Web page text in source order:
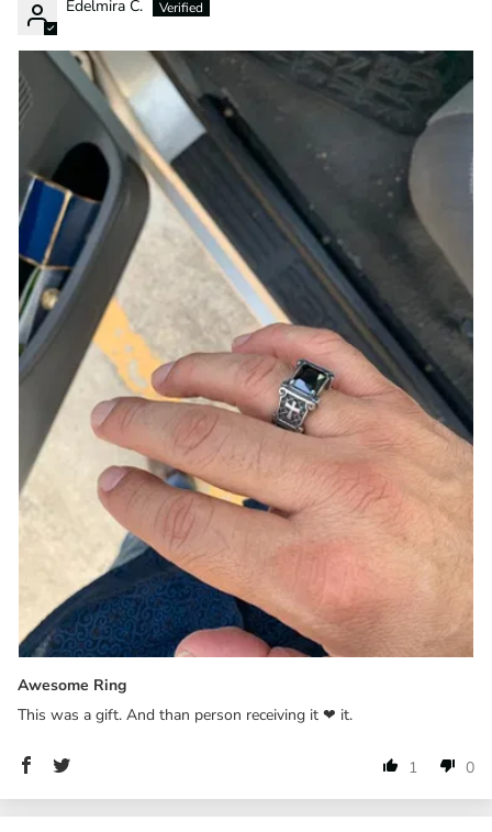
Edelmira C.
Awesome Ring
This was a gift. And than person receiving it ❤ it.
1 0